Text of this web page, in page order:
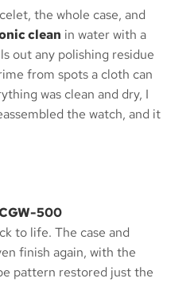
the whole case, and
clean in water with a
out any polishing residue
from spots a cloth can
was clean and dry, I
the watch, and it
500
to life. The case and
finish again, with the
pattern restored just the